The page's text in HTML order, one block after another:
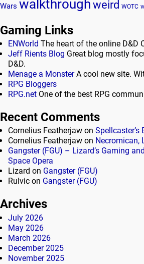
Wars walkthroughweird WOTC
Gaming Links
ENWorld The heart of the online D&D
Jeff Rients Blog Great blog mostly
D&D.
Menage a MonsterA cool new site.
RPG Bloggers
RPG.net One of the best RPG
Recent Comments
Cornelius Featherjaw on Spellcaster’s
Cornelius Featherjaw on Necromican,
Gangster (FGU) – Lizard’s Gaming
Space Opera
Lizard on Gangster (FGU)
Rulvic on Gangster (FGU)
Archives
July 2026
May 2026
March 2026
December 2025
November 2025